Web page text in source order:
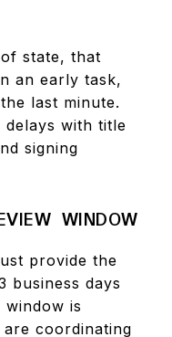
state, that
an early task,
last minute.
delays with title
signing
WINDOW
provide the
business days
is
coordinating